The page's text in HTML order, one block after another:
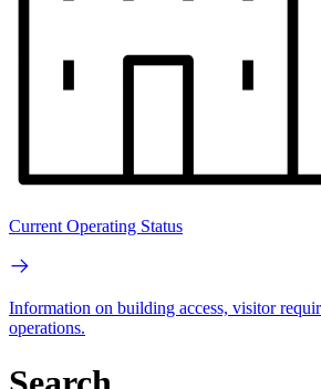
Current Operating Status
Information on building access, visitor
operations.